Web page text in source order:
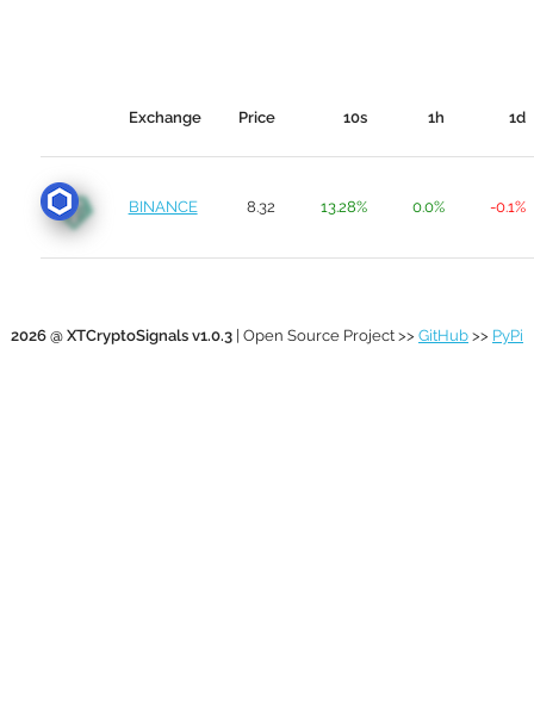
Exchange Price 10s 1h 1d
BINANCE 8.32 13.28% 0.0% -0.1%
2026 @ XTCryptoSignals v1.0.3 | Open Source Project >> GitHub >> PyPi